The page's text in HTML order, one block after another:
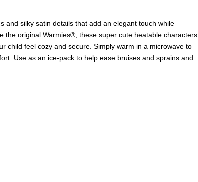
and silky satin details that add an elegant touch while
the original Warmies®, these super cute heatable characters
child feel cozy and secure. Simply warm in a microwave to
Use as an ice-pack to help ease bruises and sprains and